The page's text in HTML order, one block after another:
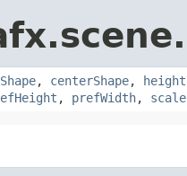
, centerShape, height
, prefWidth,